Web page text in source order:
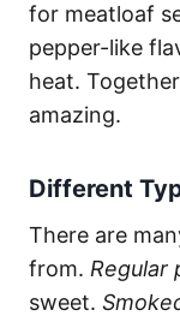
for meatloaf
pepper-like
heat.
amazing.
Different
There are
from. Regular
sweet.